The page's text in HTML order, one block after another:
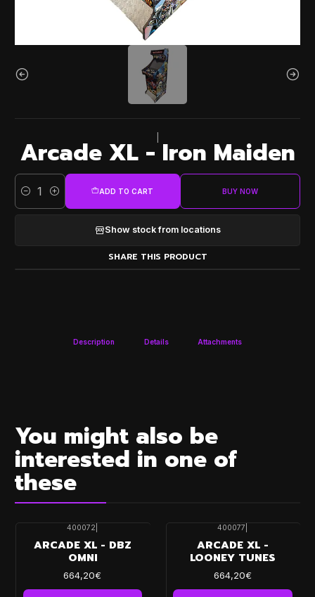
Arcade XL - Iron Maiden
Quantity
ADD TO CART BUY NOW
Show stock from locations
SHARE THIS PRODUCT
Description Details Attachments
You might also be
interested in one of
these
400072
ARCADE XL - DBZ
OMNI
664,20€
400077
ARCADE XL -
LOONEY TUNES
664,20€